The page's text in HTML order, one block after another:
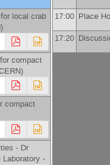
local crab
)
compact
)
compact
- Dr
Laboratory -
17:00 Place
17:20